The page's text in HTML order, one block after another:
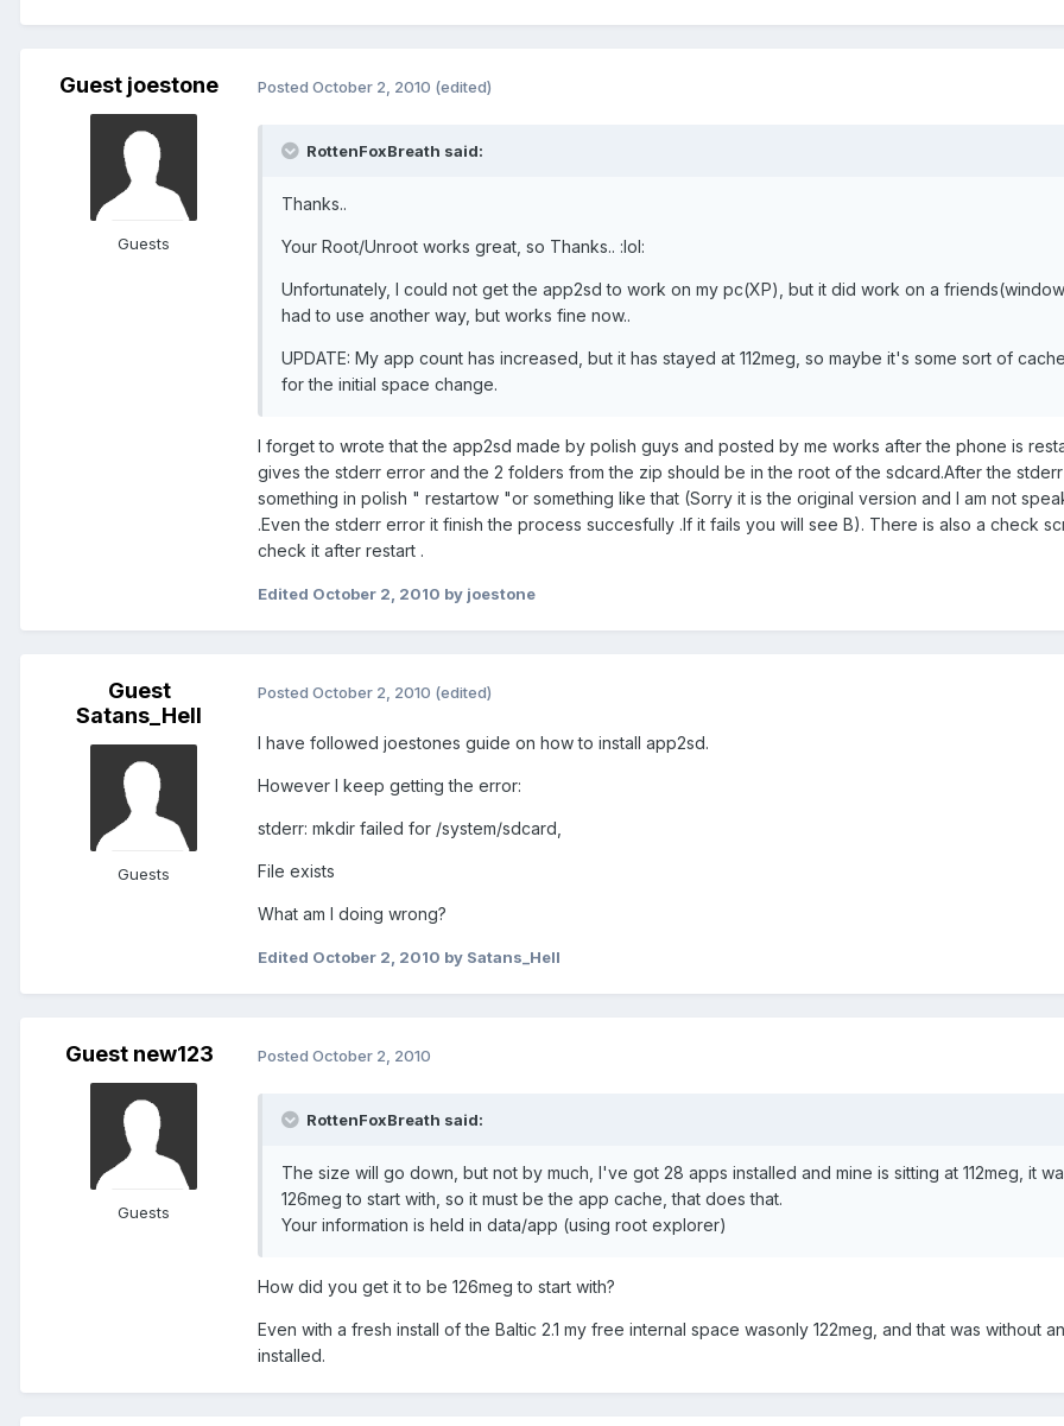
Guest joestone
Guests
Posted October 2, 2010 (edited)
RottenFoxBreath said:
Thanks..
Your Root/Unroot works great, so Thanks.. :lol:
Unfortunately, I could not get the app2sd to work on my pc(XP), but it did work on a
had to use another way, but works fine now..
UPDATE: My app count has increased, but it has stayed at 112meg, so maybe it's some sort of
for the initial space change.
I forget to wrote that the app2sd made by polish guys and posted by me works after the phone is
gives the stderr error and the 2 folders from the zip should be in the root of the sdcard.After the stderr
something in polish " restartow "or something like that (Sorry it is the original version and I am not
.Even the stderr error it finish the process succesfully .If it fails you will see B). There is also a check
check it after restart .
Edited October 2, 2010 by joestone
Guest
Satans_Hell
Guests
Posted October 2, 2010 (edited)
I have followed joestones guide on how to install app2sd.
However I keep getting the error:
stderr: mkdir failed for /system/sdcard,
File exists
What am I doing wrong?
Edited October 2, 2010 by Satans_Hell
Guest new123
Guests
Posted October 2, 2010
RottenFoxBreath said:
The size will go down, but not by much, I've got 28 apps installed and mine is sitting at 112meg, it
126meg to start with, so it must be the app cache, that does that.
Your information is held in data/app (using root explorer)
How did you get it to be 126meg to start with?
Even with a fresh install of the Baltic 2.1 my free internal space wasonly 122meg, and that was without
installed.